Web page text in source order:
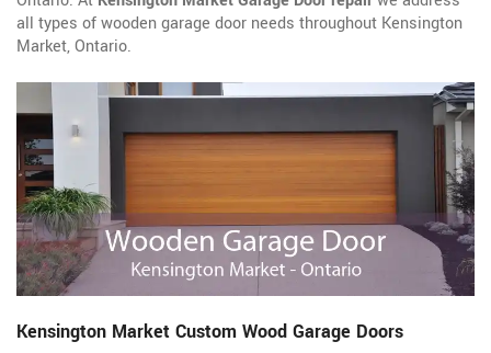
all types of wooden garage door needs throughout Kensington
Market, Ontario.
Kensington Market Custom Wood Garage Doors